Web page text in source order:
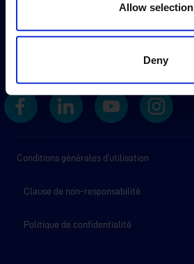
Allow selection
Deny
Conditions générales d’utilisation
Clause de non-responsabilité
Politique de confidentialité